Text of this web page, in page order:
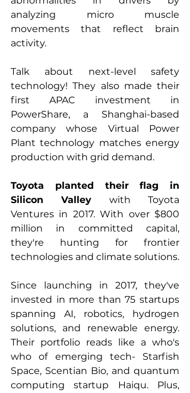
analyzing micro muscle
movements that reflect brain
activity.
Talk about next-level safety
technology! They also made their
first APAC investment in
PowerShare, a Shanghai-based
company whose Virtual Power
Plant technology matches energy
production with grid demand.
Toyota planted their flag in
Silicon Valley with Toyota
Ventures in 2017. With over $800
million in committed capital,
they're hunting for frontier
Since launching in 2017, they've
invested in more than 75 startups
spanning AI, robotics, hydrogen
solutions, and renewable energy.
Their portfolio reads like a who's
who of emerging tech- Starfish
Space, Scentian Bio, and quantum
computing startup Haiqu. Plus,